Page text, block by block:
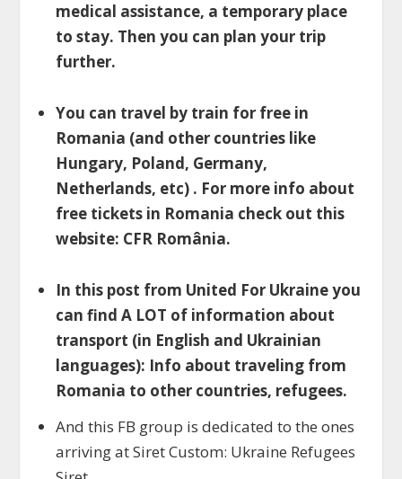
medical assistance, a temporary place
to stay. Then you can plan your trip
further.
You can travel by train for free in
Romania (and other countries like
Hungary, Poland, Germany,
Netherlands, etc) . For more info about
free tickets in Romania check out this
website: CFR România.
In this post from United For Ukraine you
can find A LOT of information about
transport (in English and Ukrainian
languages): Info about traveling from
Romania to other countries, refugees.
And this FB group is dedicated to the ones
arriving at Siret Custom: Ukraine Refugees